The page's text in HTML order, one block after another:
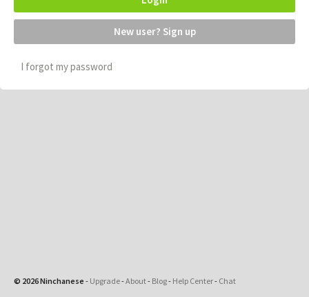
New user? Sign up
I forgot my password
© 2026 Ninchanese - Upgrade-About- Blog- Help Center- Chat